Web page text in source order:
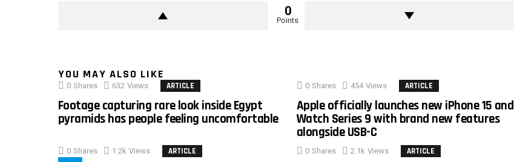
0
Points
YOU MAY ALSO LIKE
0 Shares 632 Views ARTICLE
Footage capturing rare look inside Egypt
pyramids has people feeling uncomfortable
0 Shares 454 Views ARTICLE
Apple officially launches new iPhone 15 and
Watch Series 9 with brand new features
alongside USB-C
0 Shares 1.2k Views ARTICLE 0 Shares 2.1k Views ARTICLE